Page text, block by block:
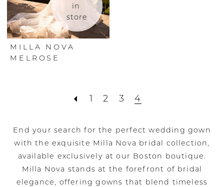
in
store
MILLA NOVA
MELROSE
1 2 3 4
End your search for the perfect wedding gown
with the exquisite Milla Nova bridal collection,
available exclusively at our Boston boutique.
Milla Nova stands at the forefront of bridal
elegance, offering gowns that blend timeless